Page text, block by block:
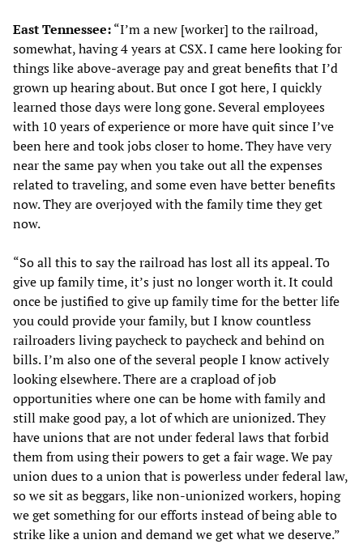
East Tennessee:“I’m a new [worker] to the railroad,
somewhat, having 4 years at CSX. I came here looking for
things like above-average pay and great benefits that I’d
grown up hearing about. But once I got here, I quickly
learned those days were long gone. Several employees
with 10 years of experience or more have quit since I’ve
been here and took jobs closer to home. They have very
near the same pay when you take out all the expenses
related to traveling, and some even have better benefits
now. They are overjoyed with the family time they get
now.
“So all this to say the railroad has lost all its appeal. To
give up family time, it’s just no longer worth it. It could
once be justified to give up family time for the better life
you could provide your family, but I know countless
railroaders living paycheck to paycheck and behind on
bills. I’m also one of the several people I know actively
looking elsewhere. There are a crapload of job
opportunities where one can be home with family and
still make good pay, a lot of which are unionized. They
have unions that are not under federal laws that forbid
them from using their powers to get a fair wage. We pay
union dues to a union that is powerless under federal law,
so we sit as beggars, like non-unionized workers, hoping
we get something for our efforts instead of being able to
strike like a union and demand we get what we deserve.”